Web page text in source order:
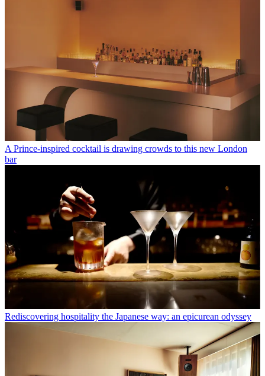
A Prince-inspired cocktail is drawing crowds to this new London
bar
Rediscovering hospitality the Japanese way: an epicurean odyssey